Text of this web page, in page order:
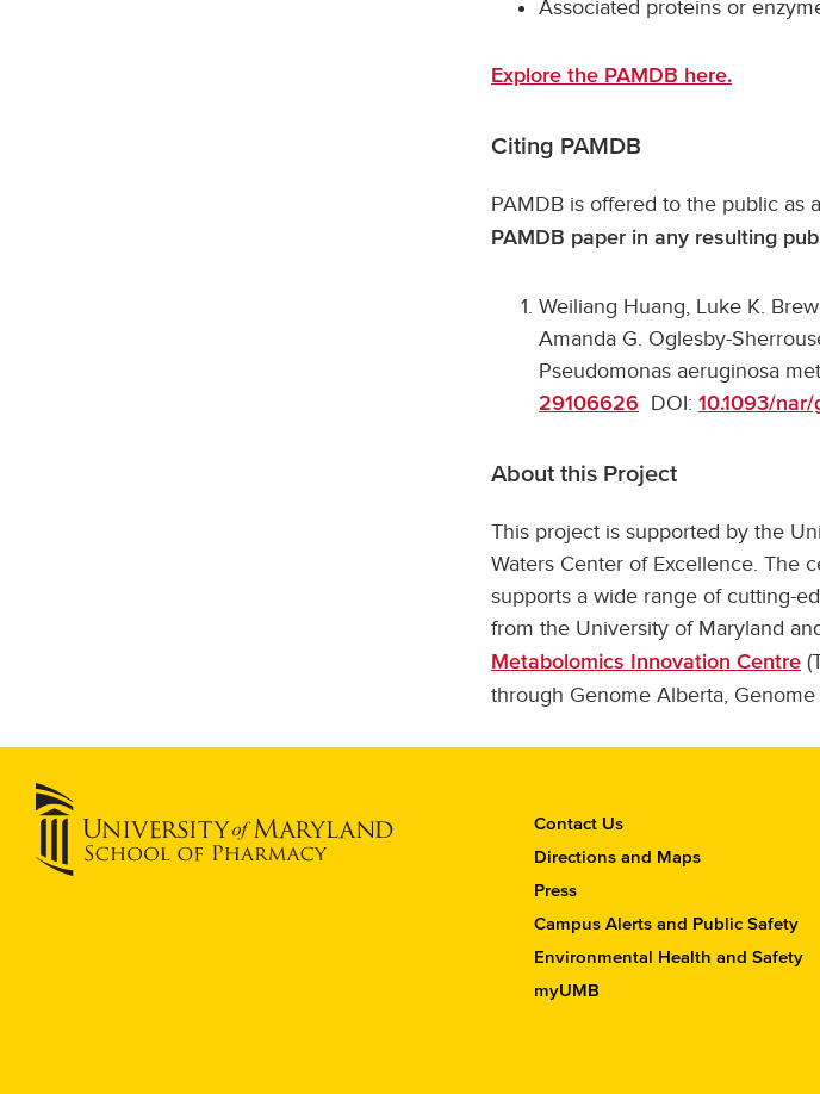
Associated proteins or
Explore the PAMDB here.
Citing PAMDB
PAMDB is offered to the public as
PAMDB paper in any resulting
Weiliang Huang, Luke K.
Amanda G. Oglesby-
Pseudomonas aeruginosa
29106626 DOI: 10.1093/nar/
About this Project
This project is supported by the
Waters Center of Excellence. The
supports a wide range of cutting-
from the University of Maryland
Metabolomics Innovation Centre
through Genome Alberta,
C
o
t
a
c
Contact Us
Directions and Maps
Press
Campus Alerts and Public Safety
Environmental Health and Safety
myUMB